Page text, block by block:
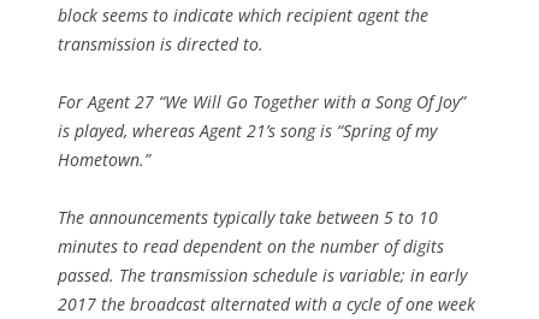
block seems to indicate which recipient agent the
transmission is directed to.
For Agent 27 “We Will Go Together with a Song Of Joy”
is played, whereas Agent 21’s song is “Spring of my
Hometown.”
The announcements typically take between 5 to 10
minutes to read dependent on the number of digits
passed. The transmission schedule is variable; in early
2017 the broadcast alternated with a cycle of one week